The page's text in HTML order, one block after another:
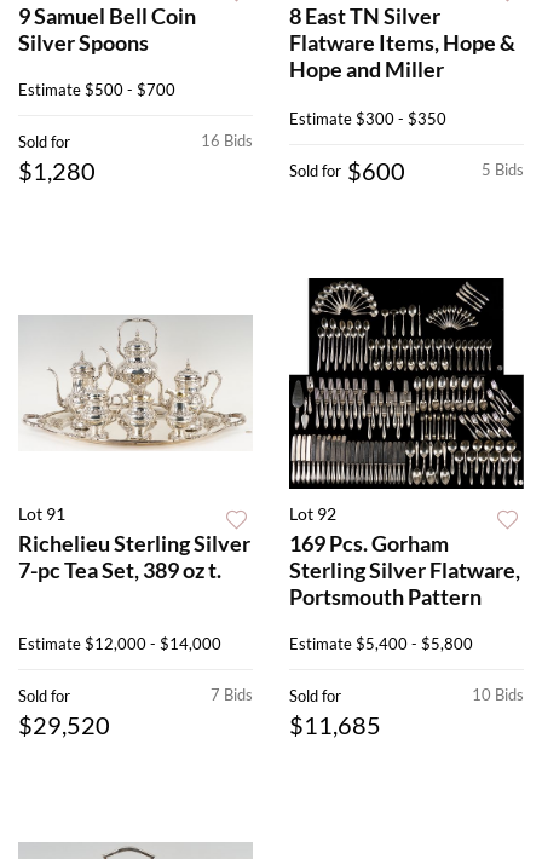
9 Samuel Bell Coin
Silver Spoons
Estimate$500 - $700
16 Bids
Sold for
$1,280
8 East TN Silver
Flatware Items, Hope &
Hope and Miller
Estimate$300 - $350
5 Bids
Sold for $600
Lot 91
Richelieu Sterling Silver
7-pc Tea Set, 389 oz t.
Estimate$12,000 - $14,000
7 Bids
Sold for
$29,520
Lot 92
169 Pcs. Gorham
Sterling Silver Flatware,
Portsmouth Pattern
Estimate$5,400 - $5,800
10 Bids
Sold for
$11,685